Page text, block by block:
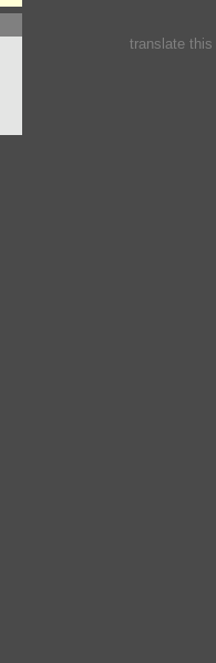
translate